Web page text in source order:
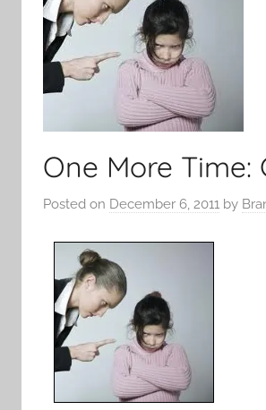
One More Time:
Posted on December 6, 2011 by